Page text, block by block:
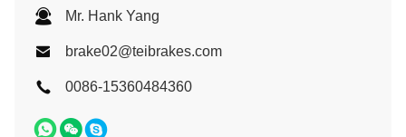
Mr. Hank Yang
brake02@teibrakes.com
0086-15360484360